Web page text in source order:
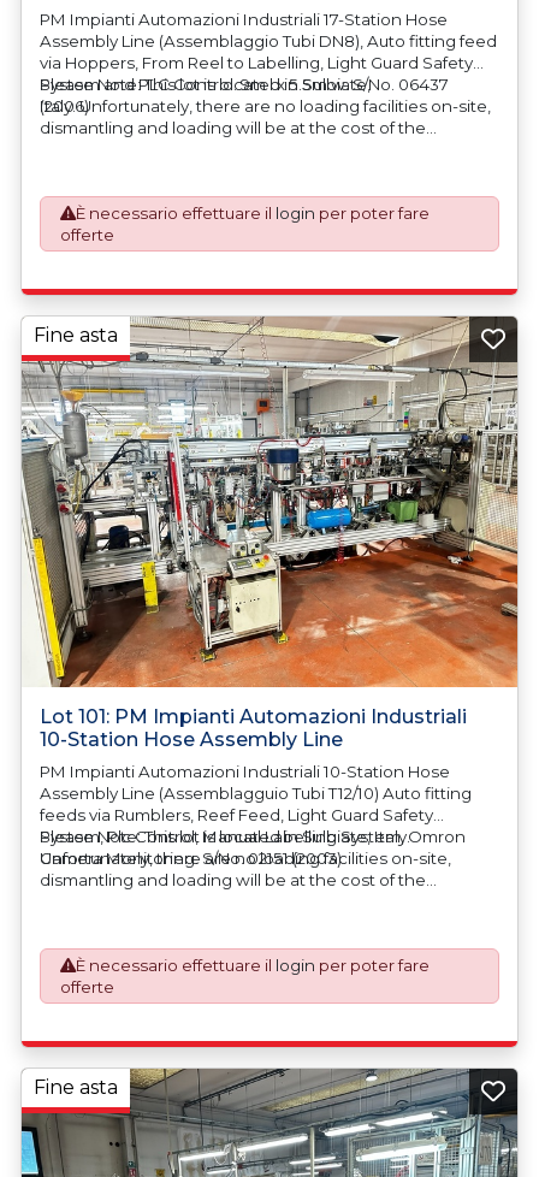
PM Impianti Automazioni Industriali 17-Station Hose
Assembly Line (Assemblaggio Tubi DN8), Auto fitting feed
via Hoppers, From Reel to Labelling, Light Guard Safety
System and PLC Control. 9m l x 5.5m w. S/No. 06437
(2006)
Please Note: This lot is located in Sulbiate,
Italy. Unfortunately, there are no loading facilities on-site,
dismantling and loading will be at the cost of the
described.
È necessario effettuare il login per poter fare
offerte
Lot 101: PM Impianti Automazioni Industriali
10-Station Hose Assembly Line
PM Impianti Automazioni Industriali 10-Station Hose
Assembly Line (Assemblagguio Tubi T12/10) Auto fitting
feeds via Rumblers, Reef Feed, Light Guard Safety
System, Plc Control, Manual Labelling System, Omron
Camera Monitoring. S/No. 02151 (2003)
Please Note: This lot is located in Sulbiate, Italy.
Unfortunately, there are no loading facilities on-site,
dismantling and loading will be at the cost of the
described.
Fine asta
È necessario effettuare il login per poter fare
offerte
Fine asta